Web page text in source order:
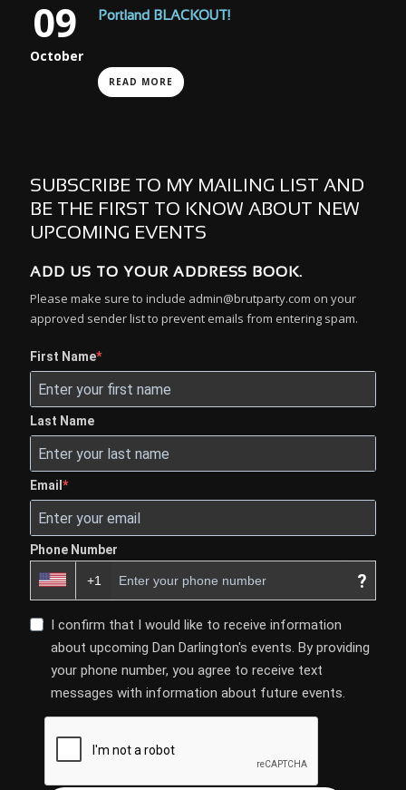
09
October
Portland BLACKOUT!
READ MORE
SUBSCRIBE TO MY MAILING LIST AND
BE THE FIRST TO KNOW ABOUT NEW
UPCOMING EVENTS
ADD US TO YOUR ADDRESS BOOK.
Please make sure to include admin@brutparty.com on your
approved sender list to prevent emails from entering spam.
First Name
Last Name
Email
Phone Number
?
I confirm that I would like to receive information
about upcoming Dan Darlington's events. By providing
your phone number, you agree to receive text
messages with information about future events.